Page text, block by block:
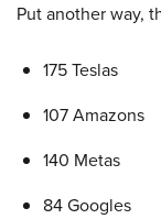
Put another way,
175 Teslas
107 Amazons
140 Metas
84 Googles